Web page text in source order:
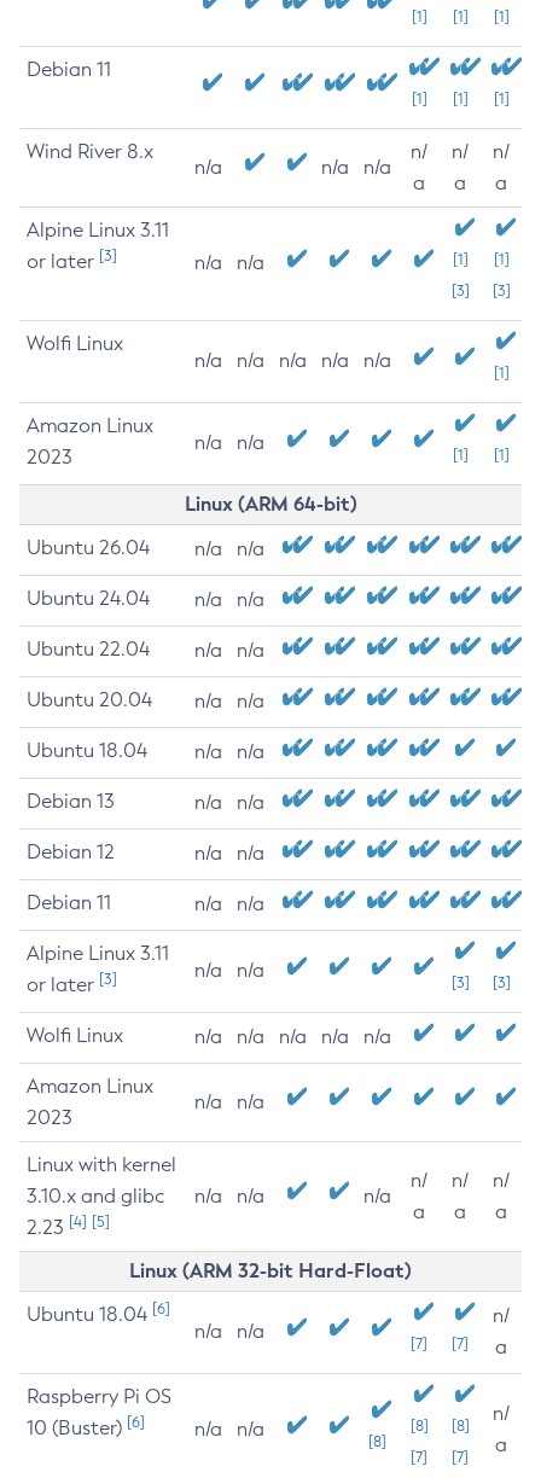
[1] [1] [1]
Debian 11
[1] [1] [1]
Wind River 8.x
n/a n/a n/a
n/
a
n/
a
n/
a
Alpine Linux 3.11
or later [3] n/a n/a
[1]
[3]
[1]
[3]
Wolfi Linux
n/a n/a n/a n/a n/a
[1]
Amazon Linux
2023
n/a n/a
[1] [1]
Linux (ARM 64-bit)
Ubuntu 26.04 n/a n/a
Ubuntu 24.04 n/a n/a
Ubuntu 22.04 n/a n/a
Ubuntu 20.04 n/a n/a
Ubuntu 18.04 n/a n/a
Debian 13 n/a n/a
Debian 12 n/a n/a
Debian 11 n/a n/a
Alpine Linux 3.11
or later [3] n/a n/a
[3] [3]
Wolfi Linux n/a n/a n/a n/a n/a
Amazon Linux
2023
n/a n/a
Linux with kernel
3.10.x and glibc
2.23 [4] [5]
n/a n/a n/a
n/
a
n/
a
n/
a
Linux (ARM 32-bit Hard-Float)
Ubuntu 18.04 [6]
n/a n/a
[7] [7]
n/
a
Raspberry Pi OS
10 (Buster) [6] n/a n/a
[8]
[8]
[7]
[8]
[7]
n/
a